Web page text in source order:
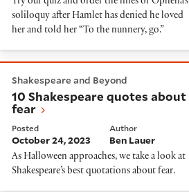
soliloquy after Hamlet has denied he loved
her and told her “To the nunnery, go.”
Shakespeare and Beyond
10 Shakespeare quotes about
fear
Posted
October 24, 2023
Author
Ben Lauer
As Halloween approaches, we take a look at
Shakespeare’s best quotations about fear.